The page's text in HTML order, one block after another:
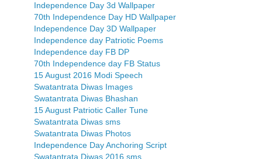
Independence Day 3d Wallpaper
70th Independence Day HD Wallpaper
Independence Day 3D Wallpaper
Independence day Patriotic Poems
Independence day FB DP
70th Independence day FB Status
15 August 2016 Modi Speech
Swatantrata Diwas Images
Swatantrata Diwas Bhashan
15 August Patriotic Caller Tune
Swatantrata Diwas sms
Swatantrata Diwas Photos
Independence Day Anchoring Script
Swatantrata Diwas 2016 sms